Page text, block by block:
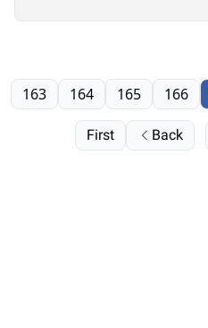
First Back
163 164 165 166